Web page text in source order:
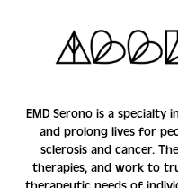
EMD Serono is a specialty
and prolong lives for
sclerosis and cancer.
therapies, and work to